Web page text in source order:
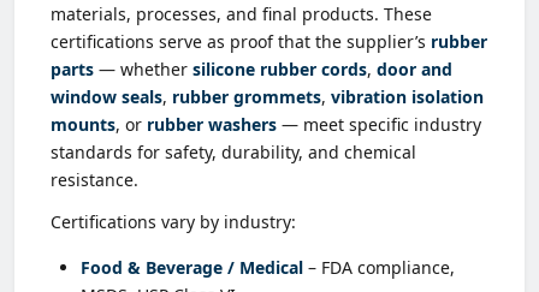
materials, processes, and final products. These
certifications serve as proof that the supplier’s rubber
parts — whether silicone rubber cords, door and
window seals, rubber grommets, vibration isolation
mounts, or rubber washers — meet specific industry
standards for safety, durability, and chemical
resistance.
Certifications vary by industry:
Food & Beverage / Medical – FDA compliance,